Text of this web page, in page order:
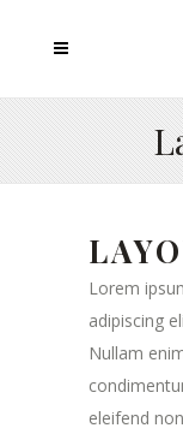
Lorem
adipiscing
Nullam
eleifend